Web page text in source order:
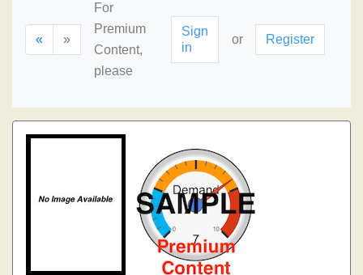
« »
For
Premium
Content,
please
Sign
in
or Register